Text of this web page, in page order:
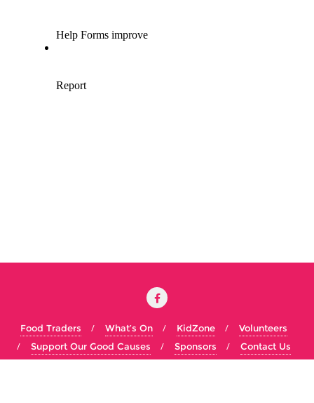
Food Traders What’s On KidZone
Volunteers
Support Our Good Causes
Sponsors Contact Us